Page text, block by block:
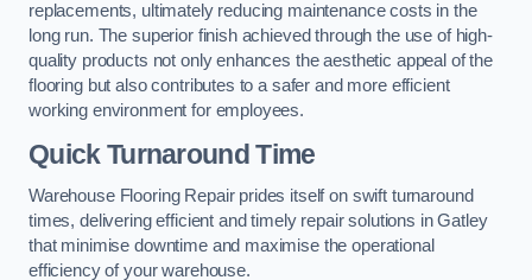
replacements, ultimately reducing maintenance costs in the
long run. The superior finish achieved through the use of high-
quality products not only enhances the aesthetic appeal of the
flooring but also contributes to a safer and more efficient
working environment for employees.
Quick Turnaround Time
Warehouse Flooring Repair prides itself on swift turnaround
times, delivering efficient and timely repair solutions in Gatley
that minimise downtime and maximise the operational
efficiency of your warehouse.